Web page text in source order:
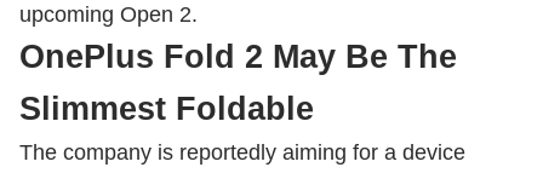
upcoming Open 2.
OnePlus Fold 2 May Be The
Slimmest Foldable
The company is reportedly aiming for a device